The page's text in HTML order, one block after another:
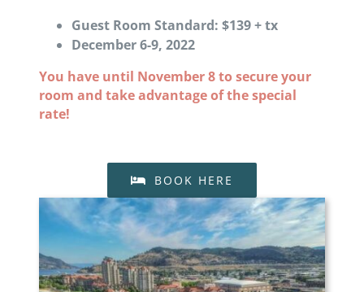
Guest Room Standard: $139 + tx
December 6-9, 2022
You have until November 8 to secure your
room and take advantage of the special
rate!
BOOK HERE